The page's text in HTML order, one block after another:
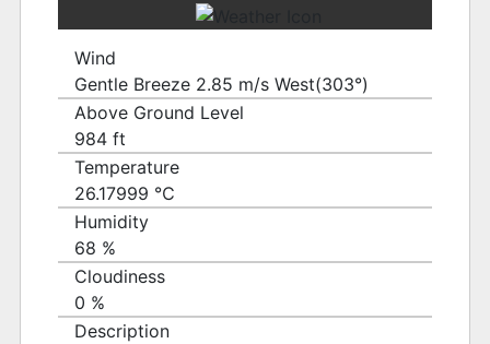
Wind
Gentle Breeze 2.85 m/s West(303°)
Above Ground Level
984 ft
Temperature
26.17999 ℃
Humidity
68 %
Cloudiness
0 %
Description